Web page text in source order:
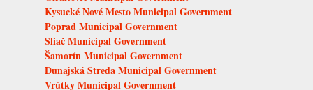
Kysucké Nové Mesto Municipal Government
Poprad Municipal Government
Sliač Municipal Government
Šamorín Municipal Government
Dunajská Streda Municipal Government
Vrútky Municipal Government